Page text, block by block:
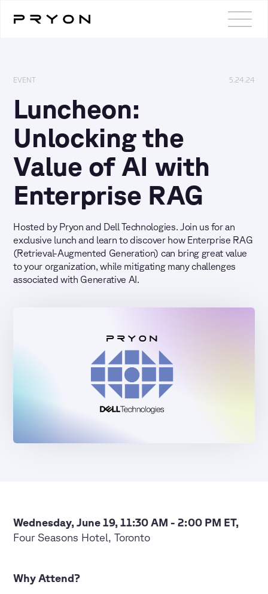
EVENT 5.24.24
Luncheon:
Unlocking the
Value of AI with
Enterprise RAG
Hosted by Pryon and Dell Technologies. Join us for an
exclusive lunch and learn to discover how Enterprise RAG
(Retrieval-Augmented Generation) can bring great value
to your organization, while mitigating many challenges
associated with Generative AI.
Wednesday, June 19, 11:30 AM - 2:00 PM ET,
Four Seasons Hotel, Toronto
Why Attend?